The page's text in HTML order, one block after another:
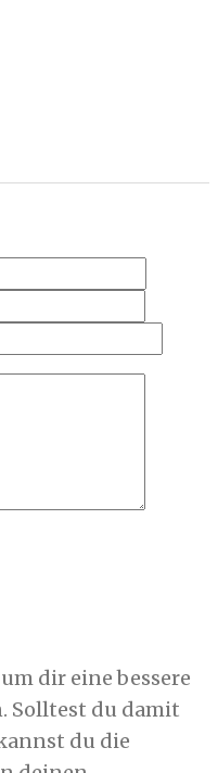
dir eine bessere
Solltest du damit
du die